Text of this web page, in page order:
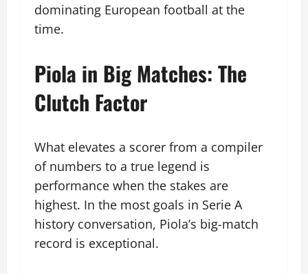
dominating European football at the
time.
Piola in Big Matches: The
Clutch Factor
What elevates a scorer from a compiler
of numbers to a true legend is
performance when the stakes are
highest. In the most goals in Serie A
history conversation, Piola’s big-match
record is exceptional.